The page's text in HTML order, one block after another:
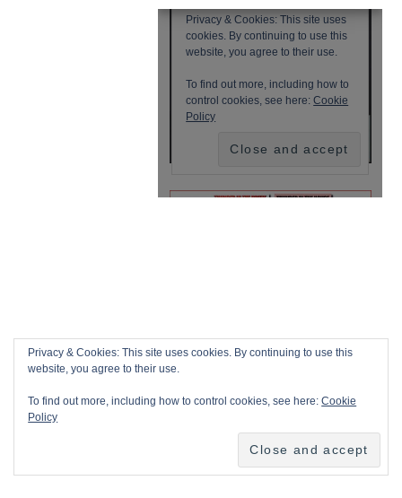
Privacy & Cookies: This site uses cookies. By continuing to use this
website, you agree to their use.
To find out more, including how to control cookies, see here:Cookie
Policy